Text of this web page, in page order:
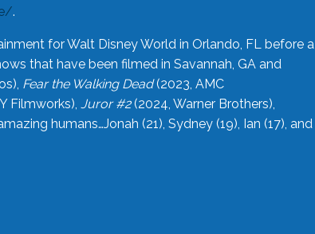
.
for Walt Disney World in Orlando, FL before a
that have been filmed in Savannah, GA and
Fear the Walking Dead(2023, AMC
Filmworks), Juror #2(2024, Warner Brothers),
humans…Jonah (21), Sydney (19), Ian (17), and